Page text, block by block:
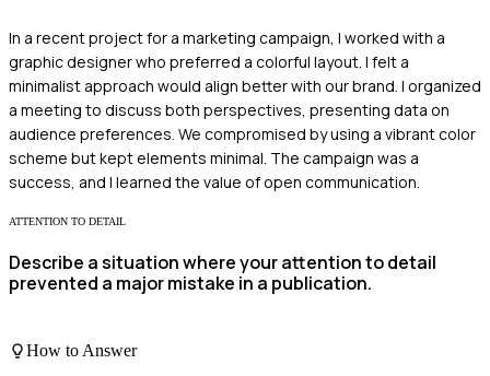
In a recent project for a marketing campaign, I worked with a
graphic designer who preferred a colorful layout. I felt a
minimalist approach would align better with our brand. I organized
a meeting to discuss both perspectives, presenting data on
audience preferences. We compromised by using a vibrant color
scheme but kept elements minimal. The campaign was a
success, and I learned the value of open communication.
ATTENTION TO DETAIL
Describe a situation where your attention to detail
prevented a major mistake in a publication.
How to Answer